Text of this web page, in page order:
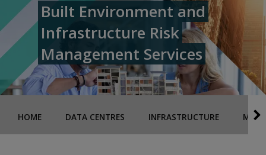
Built Environment and
Infrastructure Risk
Management Services
HOME DATA CENTRES INFRASTRUCTURE